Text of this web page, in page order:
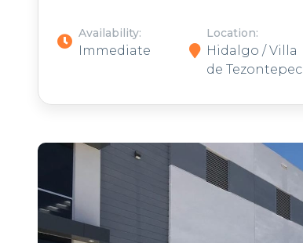
Availability:
Immediate
Location:
Hidalgo / Villa
de Tezontepec